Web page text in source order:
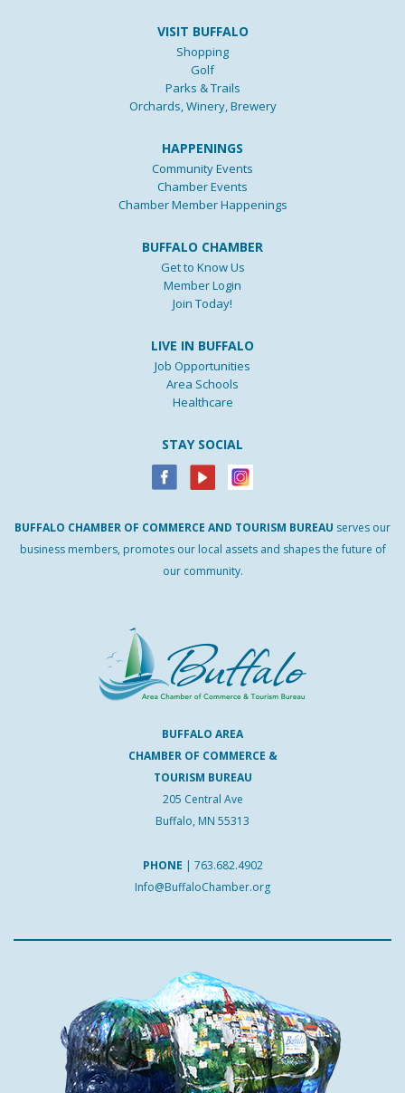
VISIT BUFFALO
Shopping
Golf
Parks & Trails
Orchards, Winery, Brewery
HAPPENINGS
Community Events
Chamber Events
Chamber Member Happenings
BUFFALO CHAMBER
Get to Know Us
Member Login
Join Today!
LIVE IN BUFFALO
Job Opportunities
Area Schools
Healthcare
STAY SOCIAL
BUFFALO CHAMBER OF COMMERCE AND TOURISM BUREAU serves our
business members, promotes our local assets and shapes the future of
our community.
BUFFALO AREA
CHAMBER OF COMMERCE &
TOURISM BUREAU
205 Central Ave
Buffalo, MN 55313
PHONE | 763.682.4902
Info@BuffaloChamber.org